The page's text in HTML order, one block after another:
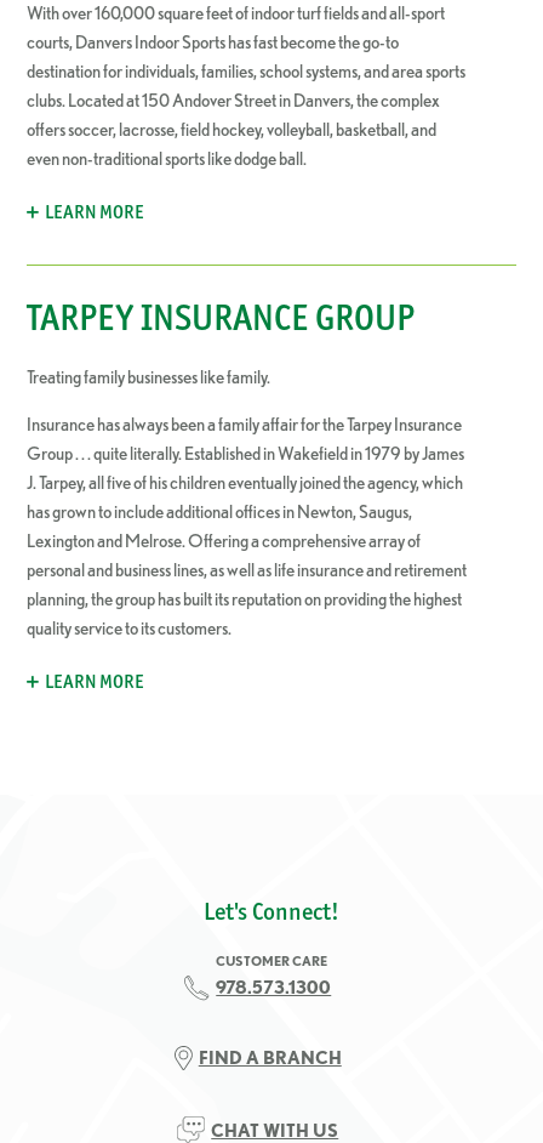
With over 160,000 square feet of indoor turf fields and all-sport
courts, Danvers Indoor Sports has fast become the go-to
destination for individuals, families, school systems, and area sports
clubs. Located at 150 Andover Street in Danvers, the complex
offers soccer, lacrosse, field hockey, volleyball, basketball, and
even non-traditional sports like dodge ball.
LEARN MORE
TARPEY INSURANCE GROUP
Treating family businesses like family.
Insurance has always been a family affair for the Tarpey Insurance
Group . . . quite literally. Established in Wakefield in 1979 by James
J. Tarpey, all five of his children eventually joined the agency, which
has grown to include additional offices in Newton, Saugus,
Lexington and Melrose. Offering a comprehensive array of
personal and business lines, as well as life insurance and retirement
planning, the group has built its reputation on providing the highest
quality service to its customers.
LEARN MORE
Let's Connect!
CUSTOMER CARE
978.573.1300
FIND A BRANCH
CHAT WITH US